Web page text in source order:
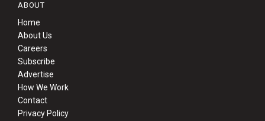
ABOUT
Home
About Us
Careers
Subscribe
Advertise
How We Work
Contact
Privacy Policy